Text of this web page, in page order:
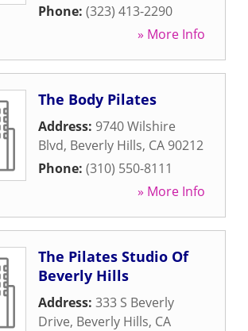
Phone: (323) 413-2290
» More Info
The Body Pilates
Address: 9740 Wilshire
Blvd, Beverly Hills, CA 90212
Phone: (310) 550-8111
» More Info
The Pilates Studio Of
Beverly Hills
Address: 333 S Beverly
Drive, Beverly Hills, CA